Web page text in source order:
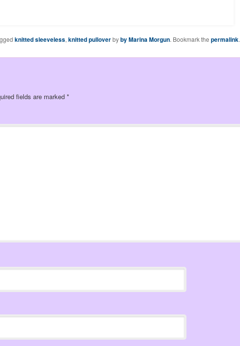
knitted sleeveless, knitted pulloverbyby Marina Morgun. Bookmark the permalink.
fields are marked *